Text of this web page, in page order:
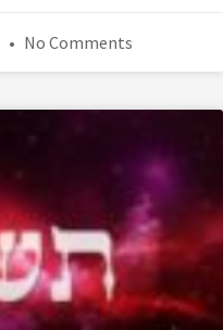
No Comments